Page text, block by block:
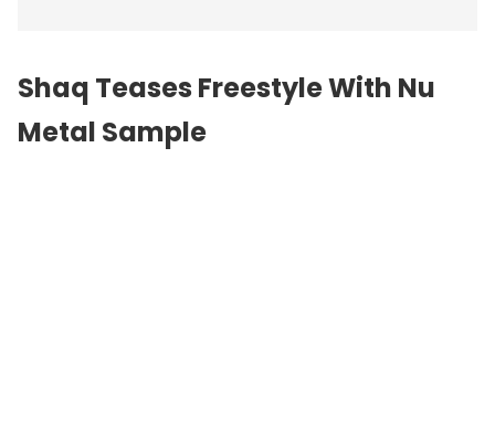
Shaq Teases Freestyle With Nu
Metal Sample